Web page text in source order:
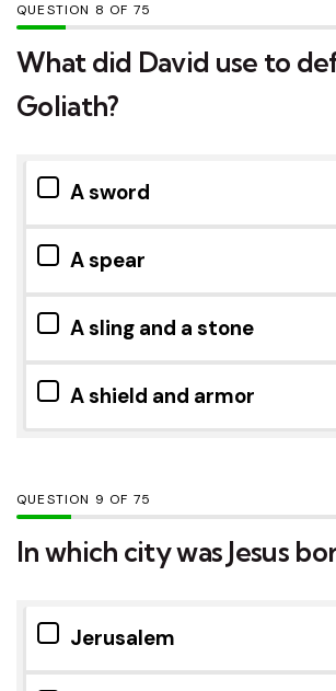
QUESTION OF 75
What did David use to
Goliath?
A sword
A spear
A sling and a stone
A shield and armor
QUESTION OF 75
In which city was Jesus
Jerusalem